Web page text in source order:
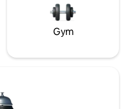
Gym